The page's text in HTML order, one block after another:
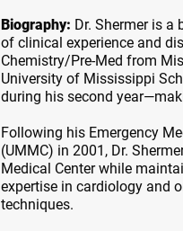
Biography: Dr. Shermer is
of clinical experience and
Chemistry/Pre-Med from
University of Mississippi
during his second
Following his Emergency
(UMMC) in 2001, Dr.
Medical Center while
expertise in cardiology and
techniques.